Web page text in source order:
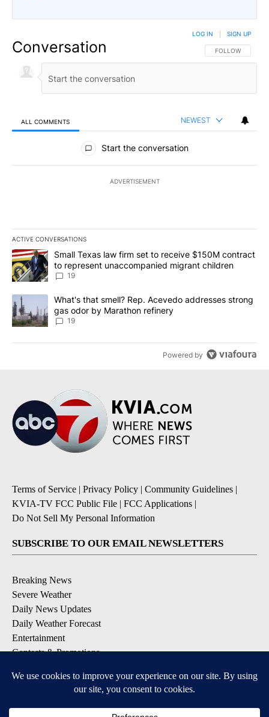
Conversation FOLLOW THIS
FOLLOW
LOG IN SIGN UP
ALL COMMENTS NEWEST
All Comments
Start the conversation
ADVERTISEMENT
ACTIVE CONVERSATIONS
The following is a list of the most commented articles in the last
A trending article titled "Small Texas law firm set to receive
Small Texas law firm set to receive $150M contract
to represent unaccompanied migrant children
19
A trending article titled "What's that smell? Rep. Acevedo
What's that smell? Rep. Acevedo addresses strong
gas odor by Marathon refinery
19
Powered by
Terms of Service | Privacy Policy | Community Guidelines |
KVIA-TV FCC Public File | FCC Applications |
Do Not Sell My Personal Information
SUBSCRIBE TO OUR EMAIL NEWSLETTERS
Breaking News
Severe Weather
Daily News Updates
Daily Weather Forecast
Entertainment
Contests & Promotions
DOWNLOAD OUR APPS
Available for iOS and Android